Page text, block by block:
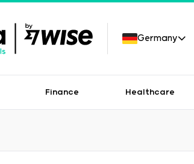
Germany
Finance Healthcare